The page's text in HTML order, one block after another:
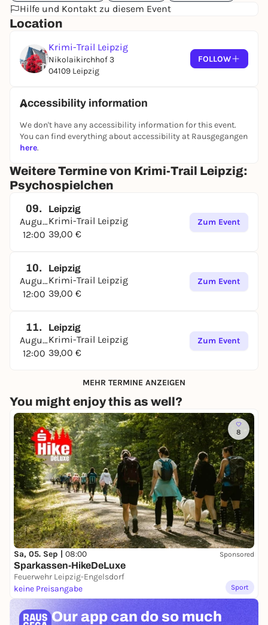
Hilfe und Kontakt zu diesem Event
Location
Krimi-Trail Leipzig
Nikolaikirchhof 3
04109 Leipzig
FOLLOW
Accessibility information
We don't have any accessibility information for this event.
You can find everything about accessibility at Rausgegangen
here.
Weitere Termine von Krimi-Trail Leipzig:
Psychospielchen
09.
August
12:00
Leipzig
Krimi-Trail Leipzig
39,00 €
Zum Event
10.
August
12:00
Leipzig
Krimi-Trail Leipzig
39,00 €
Zum Event
11.
August
12:00
Leipzig
Krimi-Trail Leipzig
39,00 €
Zum Event
MEHR TERMINE ANZEIGEN
You might enjoy this as well?
8
Sa, 05. Sep | 08:00 Sponsored
Sparkassen-HikeDeLuxe
Feuerwehr Leipzig-Engelsdorf
keine Preisangabe
Sport
Our app can do so much